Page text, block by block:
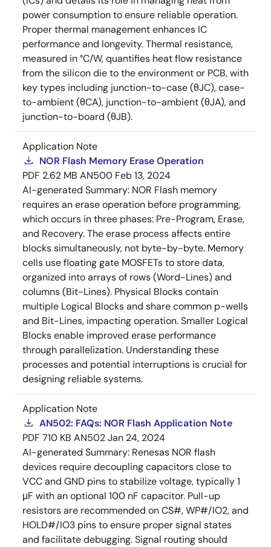
power consumption to ensure reliable operation.
Proper thermal management enhances IC
performance and longevity. Thermal resistance,
measured in °C/W, quantifies heat flow resistance
from the silicon die to the environment or PCB, with
key types including junction-to-case (θJC), case-
to-ambient (θCA), junction-to-ambient (θJA), and
junction-to-board (θJB).
Application Note
NOR Flash Memory Erase Operation
PDF 2.62 MB AN500 Feb 13, 2024
AI-generated Summary: NOR Flash memory
requires an erase operation before programming,
which occurs in three phases: Pre-Program, Erase,
and Recovery. The erase process affects entire
blocks simultaneously, not byte-by-byte. Memory
cells use floating gate MOSFETs to store data,
organized into arrays of rows (Word-Lines) and
columns (Bit-Lines). Physical Blocks contain
multiple Logical Blocks and share common p-wells
and Bit-Lines, impacting operation. Smaller Logical
Blocks enable improved erase performance
through parallelization. Understanding these
processes and potential interruptions is crucial for
designing reliable systems.
Application Note
AN502: FAQs: NOR Flash Application Note
PDF 710 KB AN502Jan 24, 2024
AI-generated Summary: Renesas NOR flash
devices require decoupling capacitors close to
VCC and GND pins to stabilize voltage, typically 1
μF with an optional 100 nF capacitor. Pull-up
resistors are recommended on CS#, WP#/IO2, and
HOLD#/IO3 pins to ensure proper signal states
and facilitate debugging. Signal routing should